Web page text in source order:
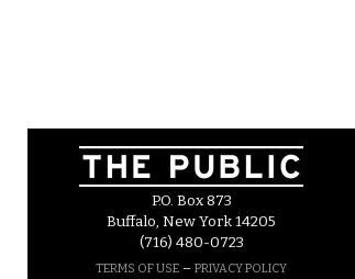
P.O. Box 873
Buffalo, New York 14205
(716) 480-0723
TERMS OF USE – PRIVACY POLICY